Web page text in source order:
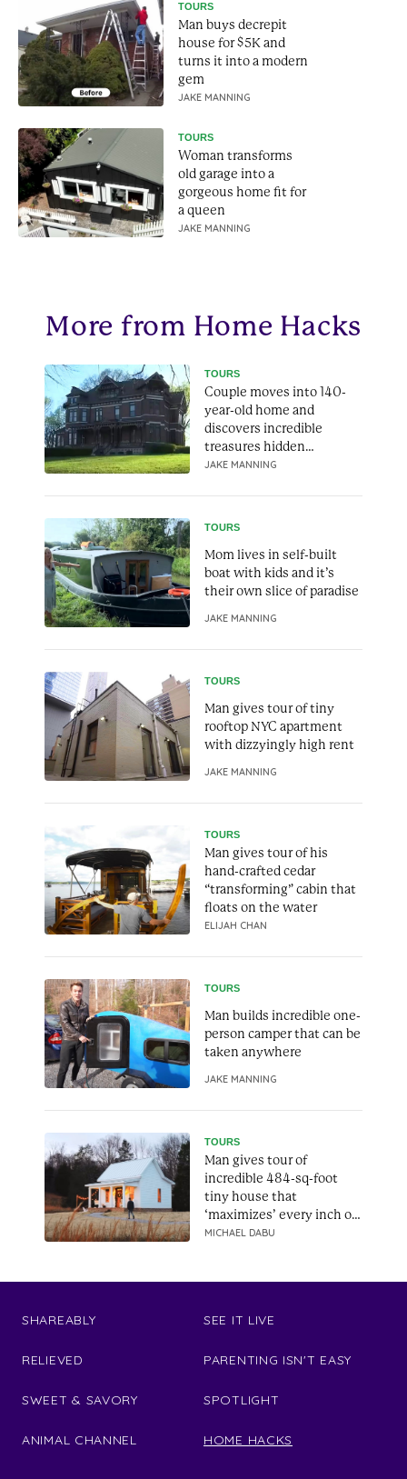
TOURS
Man buys decrepit
house for $5K and
turns it into a modern
gem
JAKE MANNING
TOURS
Woman transforms
old garage into a
gorgeous home fit for
a queen
JAKE MANNING
More from Home Hacks
TOURS
Couple moves into 140-
year-old home and
discovers incredible
treasures hidden
throughout it
JAKE MANNING
TOURS
Mom lives in self-built
boat with kids and it’s
their own slice of paradise
JAKE MANNING
TOURS
Man gives tour of tiny
rooftop NYC apartment
with dizzyingly high rent
JAKE MANNING
TOURS
Man gives tour of his
hand-crafted cedar
“transforming” cabin that
floats on the water
ELIJAH CHAN
TOURS
Man builds incredible one-
person camper that can be
taken anywhere
JAKE MANNING
TOURS
Man gives tour of
incredible 484-sq-foot
tiny house that
‘maximizes’ every inch of
space
MICHAEL DABU
SHAREABLY
RELIEVED
SWEET & SAVORY
ANIMAL CHANNEL
SEE IT LIVE
PARENTING ISN'T EASY
SPOTLIGHT
HOME HACKS